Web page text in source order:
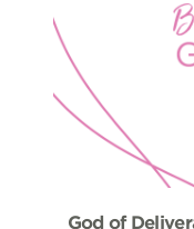
God of